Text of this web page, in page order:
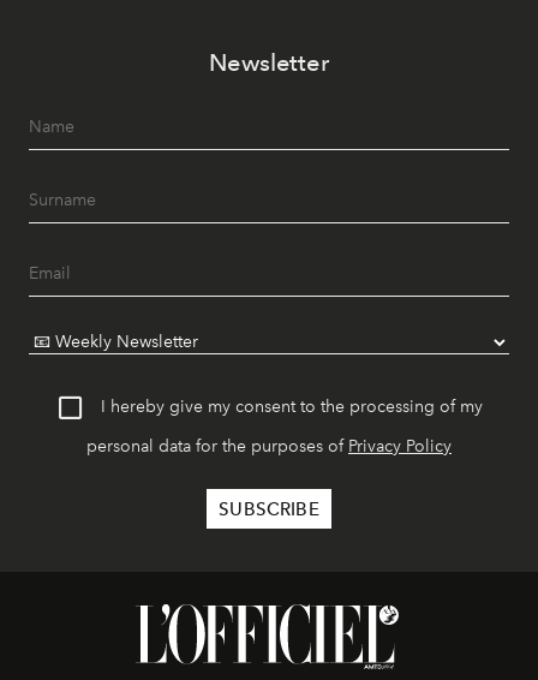
Newsletter
I hereby give my consent to the processing of my
personal data for the purposes of Privacy Policy